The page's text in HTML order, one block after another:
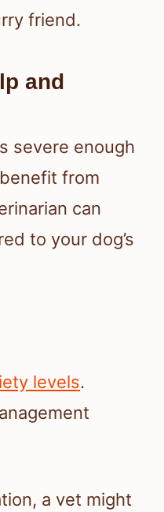
friend.
and
severe enough
from
can
to your dog’s
levels.
a vet might